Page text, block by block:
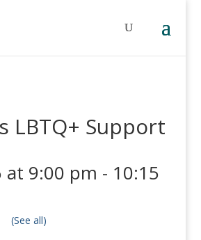
LBTQ+ Support
at 9:00 pm - 10:15